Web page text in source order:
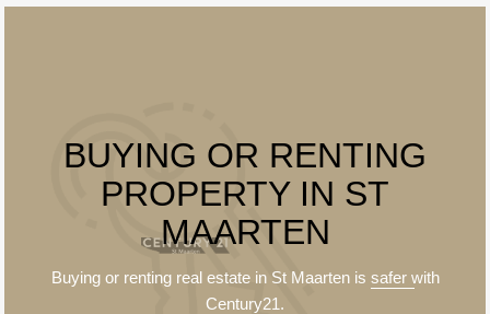
BUYING OR RENTING
PROPERTY IN ST
MAARTEN
Buying or renting real estate in St Maarten is saferwith
Century21.